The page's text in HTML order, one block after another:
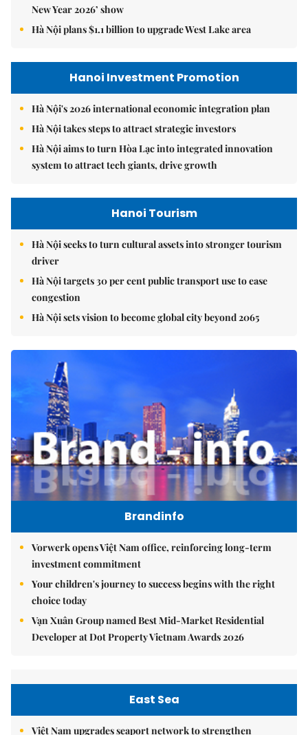
New Year 2026’ show
Hà Nội plans $1.1 billion to upgrade West Lake area
Hanoi Investment Promotion
Hà Nội's 2026 international economic integration plan
Hà Nội takes steps to attract strategic investors
Hà Nội aims to turn Hòa Lạc into integrated innovation
system to attract tech giants, drive growth
Hanoi Tourism
Hà Nội seeks to turn cultural assets into stronger tourism
driver
Hà Nội targets 30 per cent public transport use to ease
congestion
Hà Nội sets vision to become global city beyond 2065
Brandinfo
Vorwerk opens Việt Nam office, reinforcing long-term
investment commitment
Your children's journey to success begins with the right
choice today
Vạn Xuân Group named Best Mid-Market Residential
Developer at Dot Property Vietnam Awards 2026
East Sea
Việt Nam upgrades seaport network to strengthen